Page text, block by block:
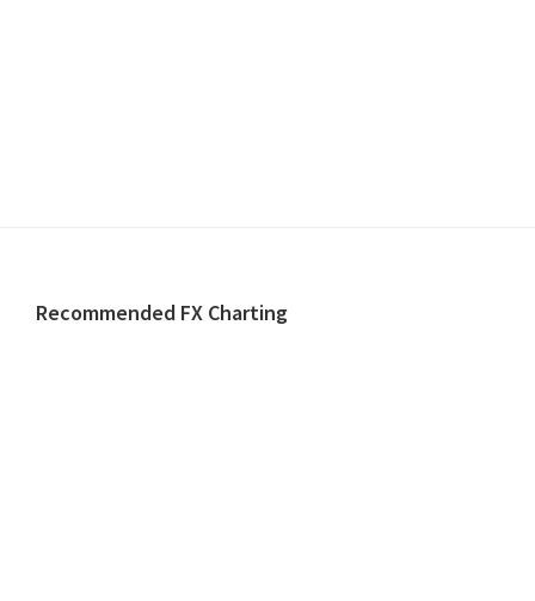
Footer
Recommended FX Charting